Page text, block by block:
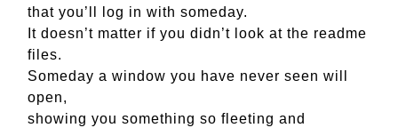
that you’ll log in with someday.
It doesn’t matter if you didn’t look at the readme
files.
Someday a window you have never seen will
open,
showing you something so fleeting and